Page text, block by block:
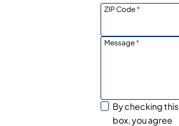
ZIP Code*
Message*
By checking this
box, you agree